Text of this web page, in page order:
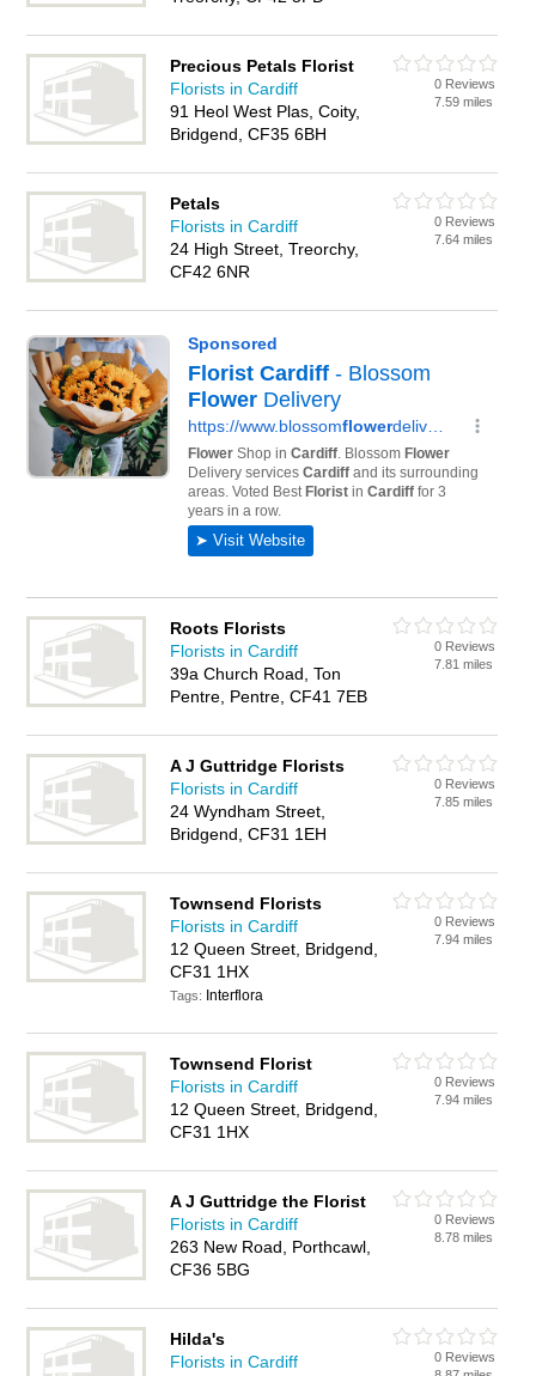
Precious Petals Florist
Florists in Cardiff
91 Heol West Plas, Coity,
Bridgend, CF35 6BH
0 Reviews
7.59 miles
Petals
Florists in Cardiff
24 High Street, Treorchy,
CF42 6NR
0 Reviews
7.64 miles
Roots Florists
Florists in Cardiff
39a Church Road, Ton
Pentre, Pentre, CF41 7EB
0 Reviews
7.81 miles
A J Guttridge Florists
Florists in Cardiff
24 Wyndham Street,
Bridgend, CF31 1EH
0 Reviews
7.85 miles
Townsend Florists
Florists in Cardiff
12 Queen Street, Bridgend,
CF31 1HX
Tags: Interflora
0 Reviews
7.94 miles
Townsend Florist
Florists in Cardiff
12 Queen Street, Bridgend,
CF31 1HX
0 Reviews
7.94 miles
A J Guttridge the Florist
Florists in Cardiff
263 New Road, Porthcawl,
CF36 5BG
0 Reviews
8.78 miles
Hilda's
Florists in Cardiff
0 Reviews